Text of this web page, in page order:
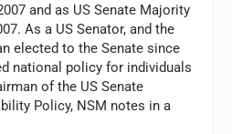
and as US Senate Majority
As a US Senator, and the
elected to the Senate since
national policy for individuals
of the US Senate
Policy, NSM notes in a